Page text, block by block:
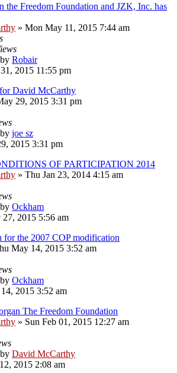
the Freedom Foundation and JZK, Inc. has
» Mon May 11, 2015 7:44 am
by Robair
2015 11:55 pm
David McCarthy
29, 2015 3:31 pm
by joe sz
2015 3:31 pm
OF PARTICIPATION 2014
» Thu Jan 23, 2014 4:15 am
by Ockham
2015 5:56 am
for the 2007 COP modification
May 14, 2015 3:52 am
by Ockham
2015 3:52 am
The Freedom Foundation
» Sun Feb 01, 2015 12:27 am
by David McCarthy
2015 2:08 am